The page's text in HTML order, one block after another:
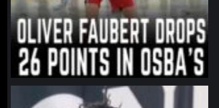
northpolehoops
Jan 11